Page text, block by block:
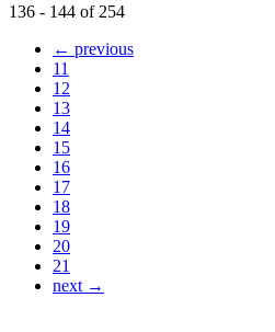
136 - 144 of 254
← previous
11
12
13
14
15
16
17
18
19
20
21
next →